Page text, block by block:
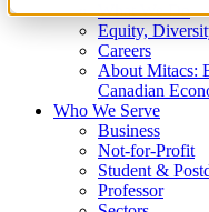
What We Do
Equity,
Careers
About Mitacs:
Canadian
Who We Serve
Business
Not-for-Profit
Student &
Professor